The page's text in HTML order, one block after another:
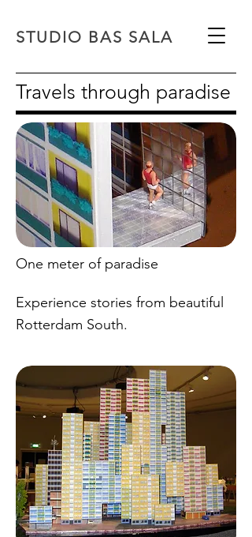
STUDIO BAS SALA
Travels through paradise
One meter of paradise
Experience stories from beautiful
Rotterdam South.